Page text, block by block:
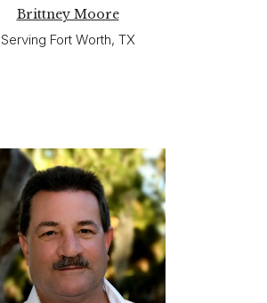
Brittney Moore
Serving Fort Worth, TX